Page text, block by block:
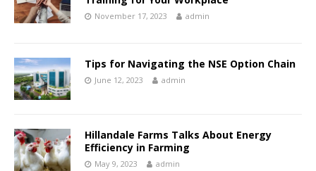
November 17, 2023 admin
Tips for Navigating the NSE Option Chain
June 12, 2023 admin
Hillandale Farms Talks About Energy
Efficiency in Farming
May 9, 2023 admin